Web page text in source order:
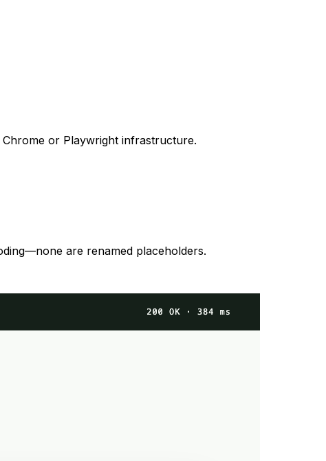
or Playwright infrastructure.
are renamed placeholders.